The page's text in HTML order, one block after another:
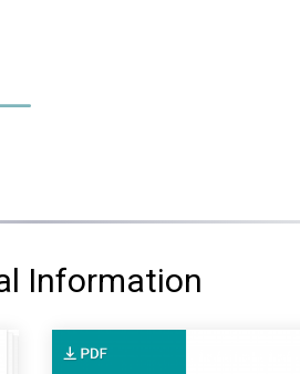
Information